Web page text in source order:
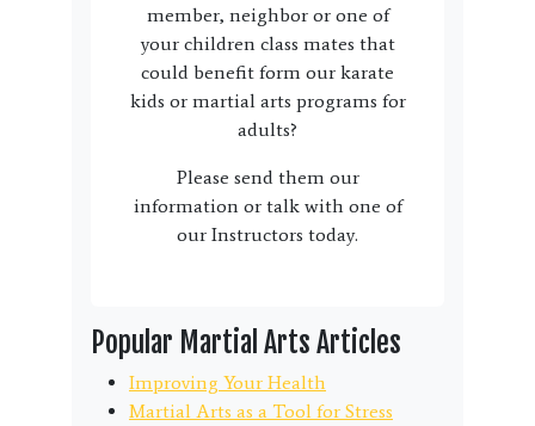
member, neighbor or one of
your children class mates that
could benefit form our karate
kids or martial arts programs for
adults?
Please send them our
information or talk with one of
our Instructors today.
Popular Martial Arts Articles
Improving Your Health
Martial Arts as a Tool for Stress